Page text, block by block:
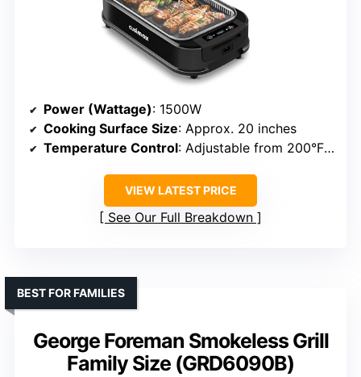
Power (Wattage): 1500W
Cooking Surface Size: Approx. 20 inches
Temperature Control: Adjustable from 200°F to 450°F
VIEW LATEST PRICE
See Our Full Breakdown
George Foreman Smokeless Grill
Family Size (GRD6090B)
BEST FOR FAMILIES